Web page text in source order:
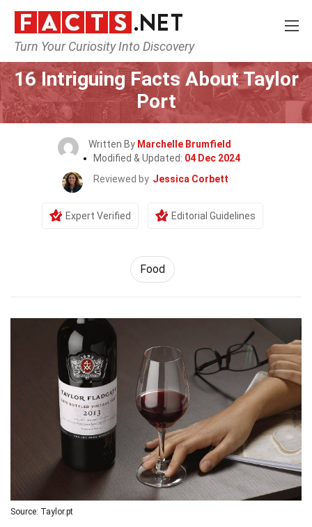
Turn Your Curiosity Into Discovery
Home Lifestyle
16 Intriguing Facts About Taylor
Port
Written By Marchelle Brumfield
Modified & Updated: 04 Dec 2024
Reviewed by Jessica Corbett
Expert Verified Editorial Guidelines
Food
Source: Taylor.pt